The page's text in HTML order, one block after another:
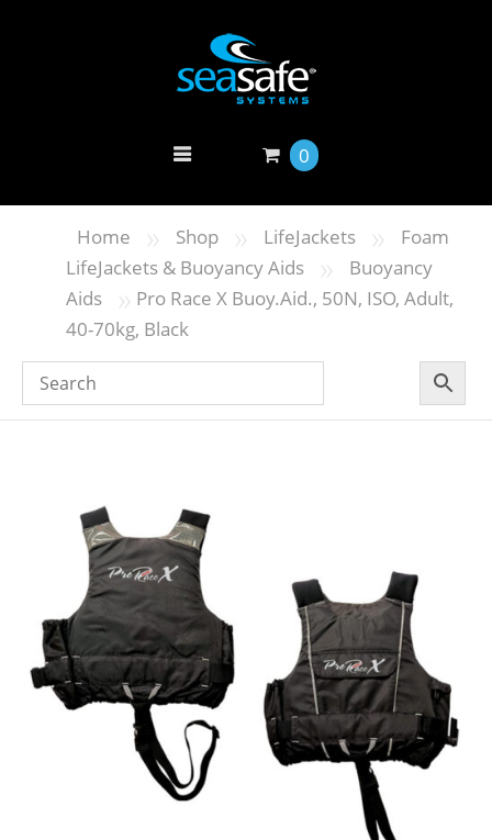
0
Home » Shop » LifeJackets »
Foam
LifeJackets & Buoyancy Aids
»
Buoyancy
Aids
» Pro Race X Buoy.Aid., 50N, ISO, Adult,
40-70kg, Black